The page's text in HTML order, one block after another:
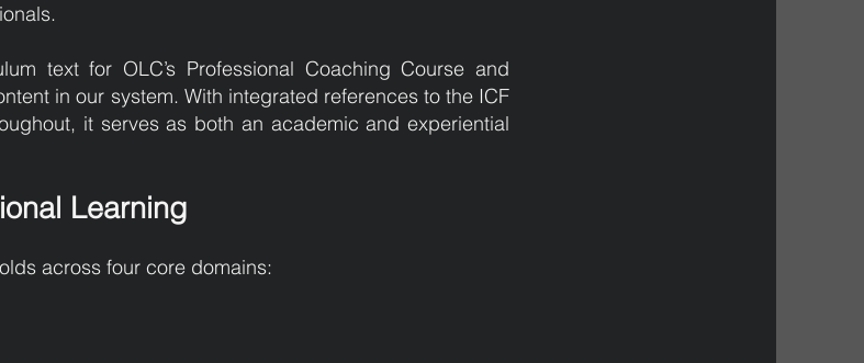
text for OLC’s Professional Coaching Course and
in our system. With integrated references to the ICF
it serves as both an academic and experiential
Learning
across four core domains: